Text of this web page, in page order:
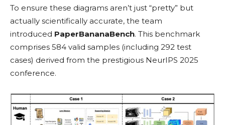
To ensure these diagrams aren’t just “pretty” but
actually scientifically accurate, the team
introduced PaperBananaBench. This benchmark
comprises 584 valid samples (including 292 test
cases) derived from the prestigious NeurIPS 2025
conference.